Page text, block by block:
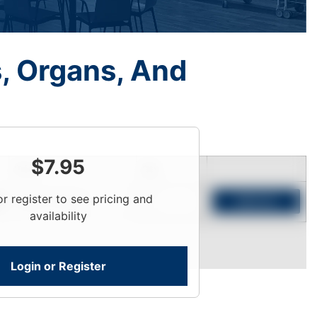
Organs, And
$7.95
register to see pricing and
availability
Login or Register
Price
Login To View